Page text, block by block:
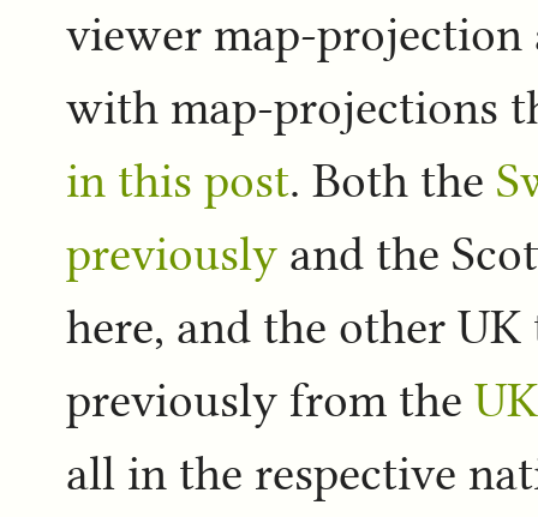
viewer map-
with map-projections
in this post. Both the
previously and the
here, and the other
previously from the
all in the respective